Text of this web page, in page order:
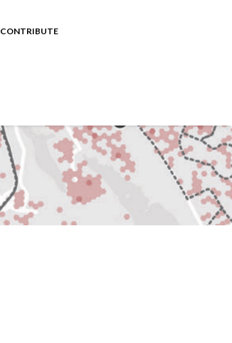
CONTRIBUTE